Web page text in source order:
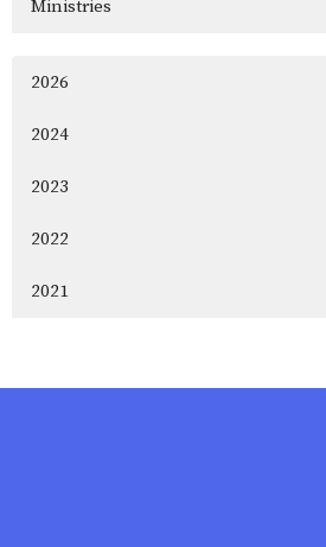
Ministries
2026
2024
2023
2022
2021